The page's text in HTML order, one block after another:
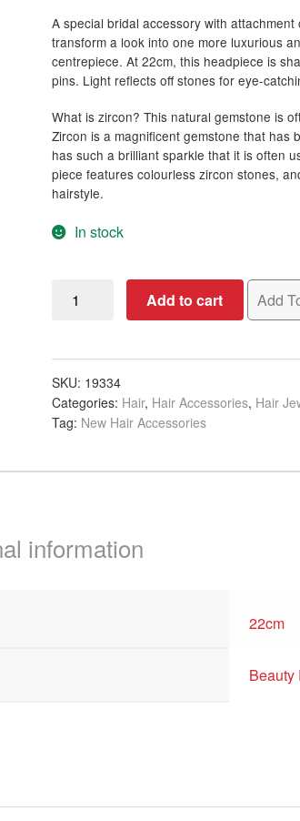
A special bridal accessory with
transform a look into one more luxurious
centrepiece. At 22cm, this headpiece is
pins. Light reflects off stones for eye-
What is zircon? This natural gemstone is
Zircon is a magnificent gemstone that has
has such a brilliant sparkle that it is often
piece features colourless zircon stones,
hairstyle.
In stock
Headpiece
Two-
Sided
Silver
Combs,
quantity
Add to cart Add
SKU: 19334
Categories: Hair, Hair Accessories, Hair
Tag: New Hair Accessories
information
22cm
Beauty